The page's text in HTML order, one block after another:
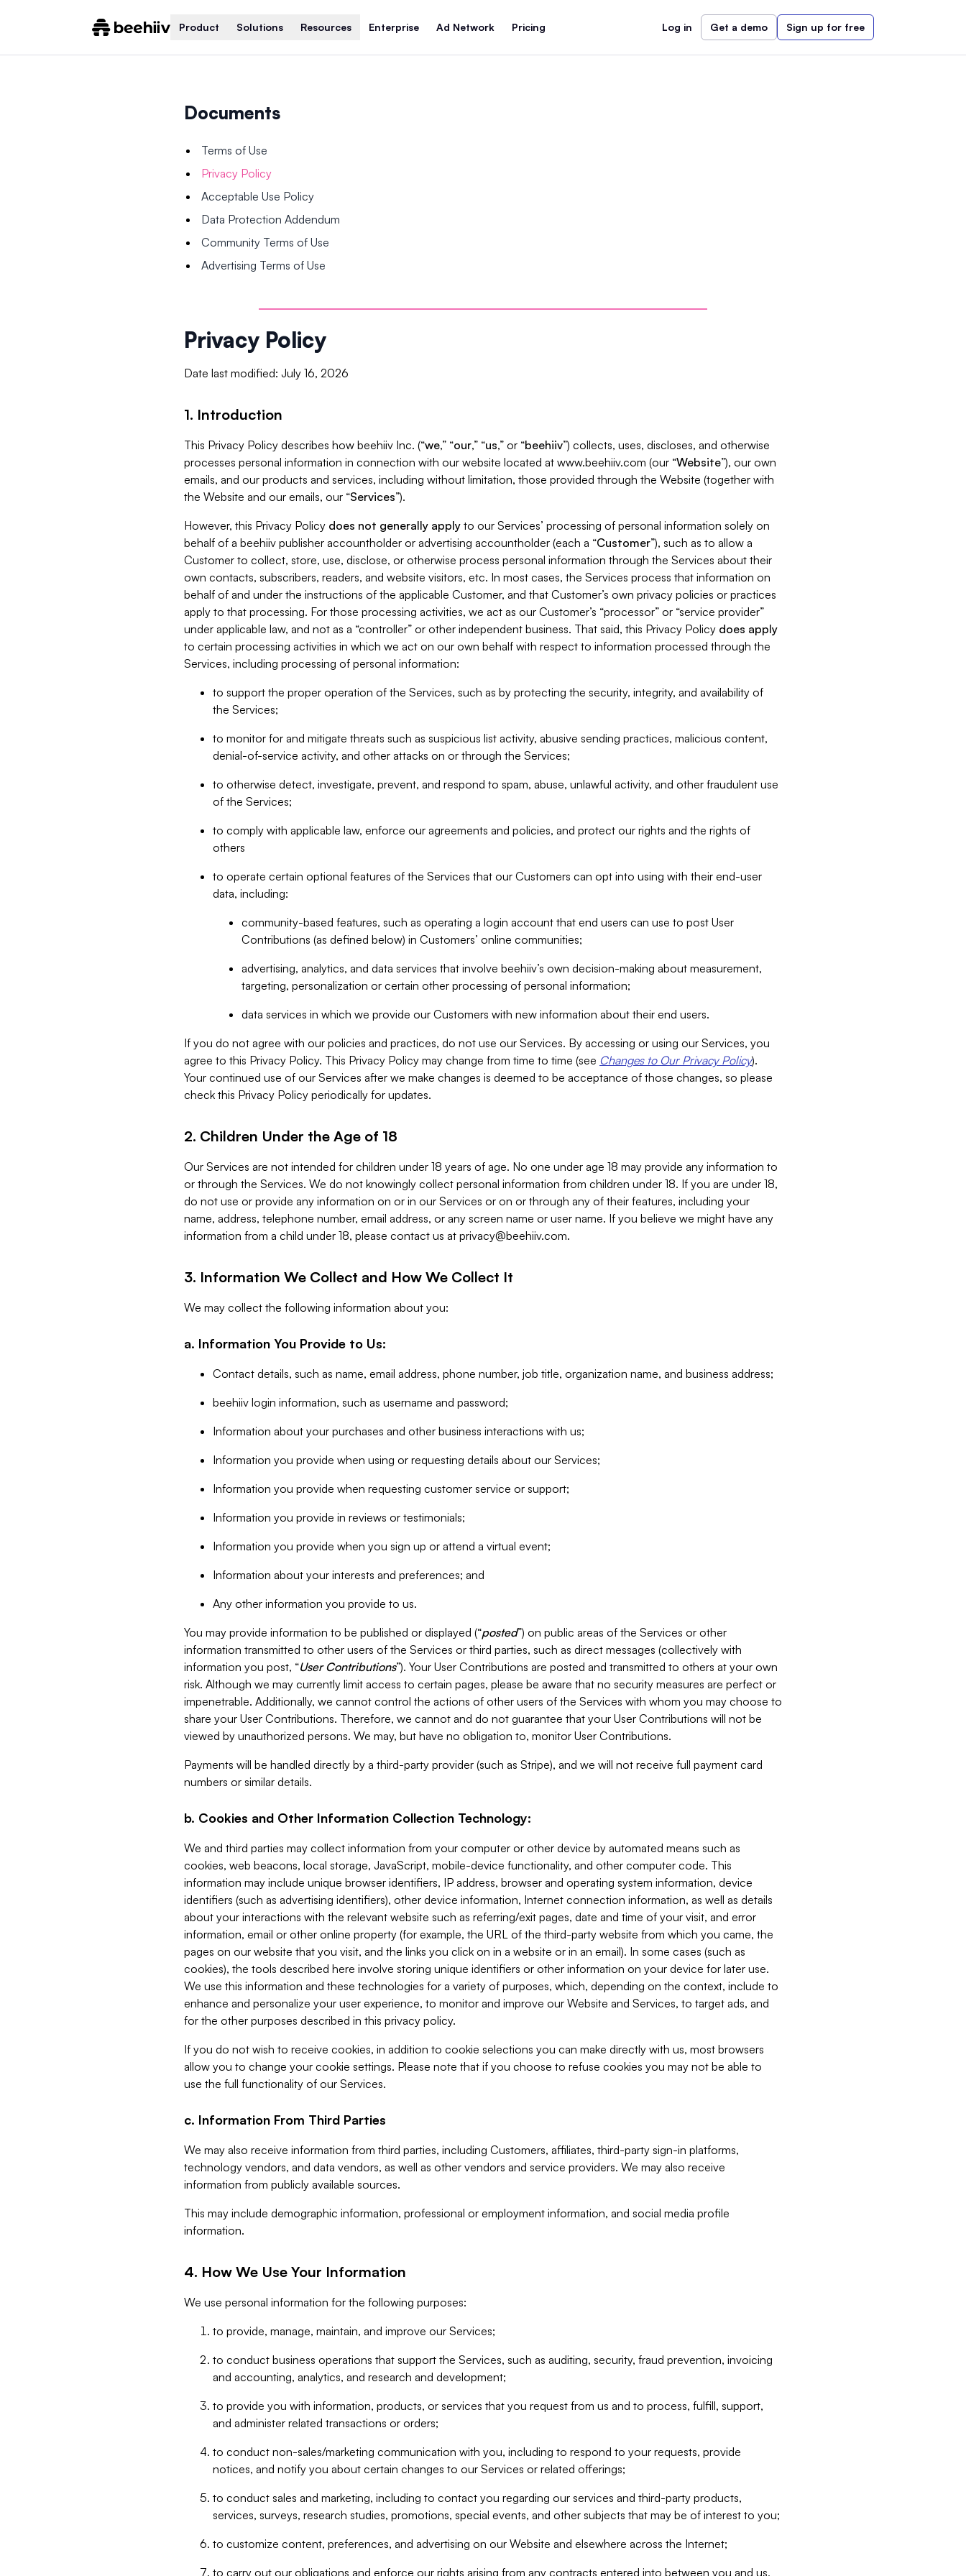
Product Solutions Resources Enterprise Ad Network Pricing Log in Get a demo Sign up for free
Documents
Terms of Use
Privacy Policy
Acceptable Use Policy
Data Protection Addendum
Community Terms of Use
Advertising Terms of Use
Privacy Policy
Date last modified: July 16, 2026
1. Introduction
This Privacy Policy describes how beehiiv Inc. (“we,” “our,” “us,” or “beehiiv”) collects, uses, discloses, and otherwise
processes personal information in connection with our website located at www.beehiiv.com (our “Website”), our own
emails, and our products and services, including without limitation, those provided through the Website (together with
the Website and our emails, our “Services”).
However, this Privacy Policy does not generally apply to our Services’ processing of personal information solely on
behalf of a beehiiv publisher accountholder or advertising accountholder (each a “Customer”), such as to allow a
Customer to collect, store, use, disclose, or otherwise process personal information through the Services about their
own contacts, subscribers, readers, and website visitors, etc. In most cases, the Services process that information on
behalf of and under the instructions of the applicable Customer, and that Customer’s own privacy policies or practices
apply to that processing. For those processing activities, we act as our Customer’s “processor” or “service provider”
under applicable law, and not as a “controller” or other independent business. That said, this Privacy Policy does apply
to certain processing activities in which we act on our own behalf with respect to information processed through the
Services, including processing of personal information:
to support the proper operation of the Services, such as by protecting the security, integrity, and availability of
the Services;
to monitor for and mitigate threats such as suspicious list activity, abusive sending practices, malicious content,
denial-of-service activity, and other attacks on or through the Services;
to otherwise detect, investigate, prevent, and respond to spam, abuse, unlawful activity, and other fraudulent use
of the Services;
to comply with applicable law, enforce our agreements and policies, and protect our rights and the rights of
others
to operate certain optional features of the Services that our Customers can opt into using with their end-user
data, including:
community-based features, such as operating a login account that end users can use to post User
Contributions (as defined below) in Customers’ online communities;
advertising, analytics, and data services that involve beehiiv’s own decision-making about measurement,
targeting, personalization or certain other processing of personal information;
data services in which we provide our Customers with new information about their end users.
If you do not agree with our policies and practices, do not use our Services. By accessing or using our Services, you
agree to this Privacy Policy. This Privacy Policy may change from time to time (see Changes to Our Privacy Policy).
Your continued use of our Services after we make changes is deemed to be acceptance of those changes, so please
check this Privacy Policy periodically for updates.
2. Children Under the Age of 18
Our Services are not intended for children under 18 years of age. No one under age 18 may provide any information to
or through the Services. We do not knowingly collect personal information from children under 18. If you are under 18,
do not use or provide any information on or in our Services or on or through any of their features, including your
name, address, telephone number, email address, or any screen name or user name. If you believe we might have any
information from a child under 18, please contact us at privacy@beehiiv.com.
3. Information We Collect and How We Collect It
We may collect the following information about you:
a. Information You Provide to Us:
Contact details, such as name, email address, phone number, job title, organization name, and business address;
beehiiv login information, such as username and password;
Information about your purchases and other business interactions with us;
Information you provide when using or requesting details about our Services;
Information you provide when requesting customer service or support;
Information you provide in reviews or testimonials;
Information you provide when you sign up or attend a virtual event;
Information about your interests and preferences; and
Any other information you provide to us.
You may provide information to be published or displayed (“posted”) on public areas of the Services or other
information transmitted to other users of the Services or third parties, such as direct messages (collectively with
information you post, “User Contributions”). Your User Contributions are posted and transmitted to others at your own
risk. Although we may currently limit access to certain pages, please be aware that no security measures are perfect or
impenetrable. Additionally, we cannot control the actions of other users of the Services with whom you may choose to
share your User Contributions. Therefore, we cannot and do not guarantee that your User Contributions will not be
viewed by unauthorized persons. We may, but have no obligation to, monitor User Contributions.
Payments will be handled directly by a third-party provider (such as Stripe), and we will not receive full payment card
numbers or similar details.
b. Cookies and Other Information Collection Technology:
We and third parties may collect information from your computer or other device by automated means such as
cookies, web beacons, local storage, JavaScript, mobile-device functionality, and other computer code. This
information may include unique browser identifiers, IP address, browser and operating system information, device
identifiers (such as advertising identifiers), other device information, Internet connection information, as well as details
about your interactions with the relevant website such as referring/exit pages, date and time of your visit, and error
information, email or other online property (for example, the URL of the third-party website from which you came, the
pages on our website that you visit, and the links you click on in a website or in an email). In some cases (such as
cookies), the tools described here involve storing unique identifiers or other information on your device for later use.
We use this information and these technologies for a variety of purposes, which, depending on the context, include to
enhance and personalize your user experience, to monitor and improve our Website and Services, to target ads, and
for the other purposes described in this privacy policy.
If you do not wish to receive cookies, in addition to cookie selections you can make directly with us, most browsers
allow you to change your cookie settings. Please note that if you choose to refuse cookies you may not be able to
use the full functionality of our Services.
c. Information From Third Parties
We may also receive information from third parties, including Customers, affiliates, third-party sign-in platforms,
technology vendors, and data vendors, as well as other vendors and service providers. We may also receive
information from publicly available sources.
This may include demographic information, professional or employment information, and social media profile
information.
4. How We Use Your Information
We use personal information for the following purposes:
to provide, manage, maintain, and improve our Services;
to conduct business operations that support the Services, such as auditing, security, fraud prevention, invoicing
and accounting, analytics, and research and development;
to provide you with information, products, or services that you request from us and to process, fulfill, support,
and administer related transactions or orders;
to conduct non-sales/marketing communication with you, including to respond to your requests, provide
notices, and notify you about certain changes to our Services or related offerings;
to conduct sales and marketing, including to contact you regarding our services and third-party products,
services, surveys, research studies, promotions, special events, and other subjects that may be of interest to you;
to customize content, preferences, and advertising on our Website and elsewhere across the Internet;
to carry out our obligations and enforce our rights arising from any contracts entered into between you and us,